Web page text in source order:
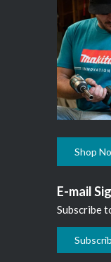
Shop
E-mail
Subscribe